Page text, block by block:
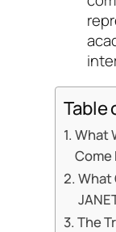
Table
What
Come
What
The